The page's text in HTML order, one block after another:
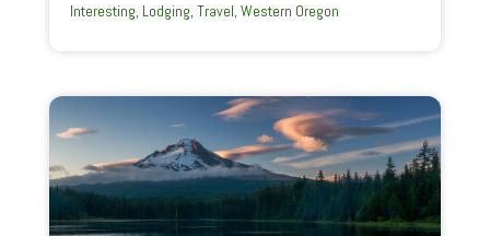
Interesting, Lodging, Travel, Western Oregon